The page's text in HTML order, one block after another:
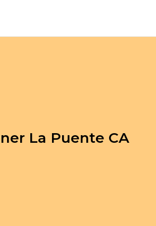
La Puente CA